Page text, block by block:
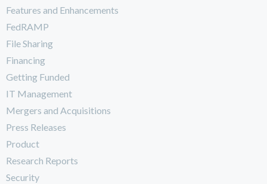
Features and Enhancements
FedRAMP
File Sharing
Financing
Getting Funded
IT Management
Mergers and Acquisitions
Press Releases
Product
Research Reports
Security